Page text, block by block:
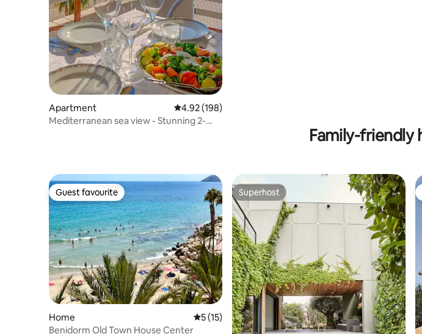
Apartment 4.92 out of 5 average rating, 198 reviews
4.92 (198)
Mediterranean sea view - Stunning 2-
Family-friendly
Guest favourite
Guest favourite
Home 5 out of 5 average rating, 15 reviews
5 (15)
Benidorm Old Town House Center
Superhost
Superhost